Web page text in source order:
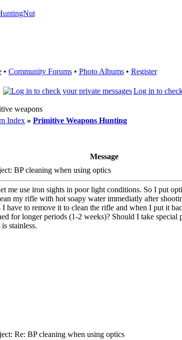
• Community Forums• Photo Albums• Register
Log in to
weapons
Index » Primitive Weapons Hunting
Message
BP cleaning when using optics
me use iron sights in poor light conditions. So I put
my rifle with hot soapy water immediatly after
have to remove it to clean the rifle and when I put it
for longer periods (1-2 weeks)? Should I take special
stainless.
Re: BP cleaning when using optics